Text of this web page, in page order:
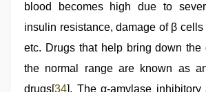
blood becomes high due to
insulin resistance, damage of β cells
etc. Drugs that help bring down the
the normal range are known as
drugs[34]. The α-amylase inhibitory